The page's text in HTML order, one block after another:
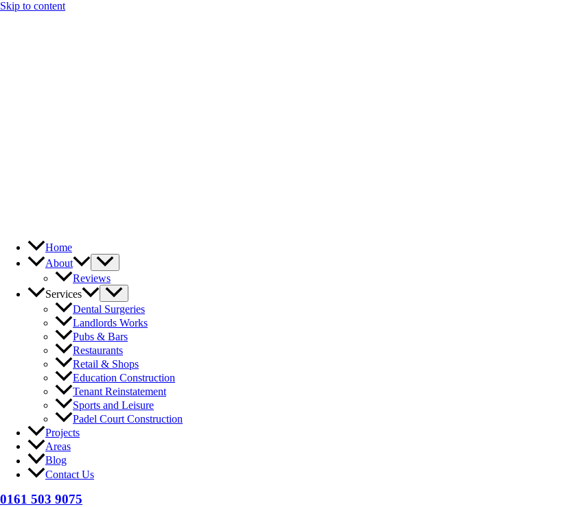
Skip to content
Home
About
Reviews
Services
Dental Surgeries
Landlords Works
Pubs & Bars
Restaurants
Retail & Shops
Education Construction
Tenant Reinstatement
Sports and Leisure
Padel Court Construction
Projects
Areas
Blog
Contact Us
0161 503 9075